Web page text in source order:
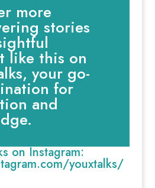
more
stories
like this on
your go-
for
and
on Instagram:
youxtalks/